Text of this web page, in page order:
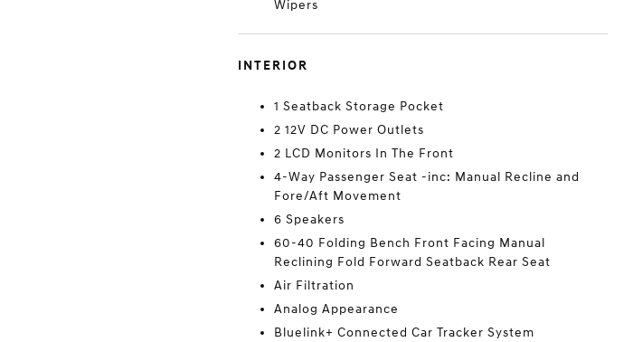
Wipers
INTERIOR
1 Seatback Storage Pocket
2 12V DC Power Outlets
2 LCD Monitors In The Front
4-Way Passenger Seat -inc: Manual Recline and
Fore/Aft Movement
6 Speakers
60-40 Folding Bench Front Facing Manual
Reclining Fold Forward Seatback Rear Seat
Air Filtration
Analog Appearance
Bluelink+ Connected Car Tracker System